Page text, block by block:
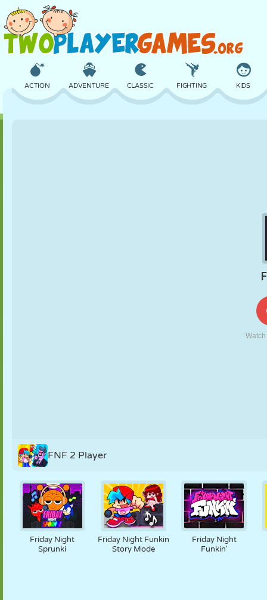
ACTION ADVENTURE CLASSIC FIGHTING KIDS
FNF 2 Player
Friday Night
Sprunki
Friday Night Funkin
Story Mode
Friday Night
Funkin'